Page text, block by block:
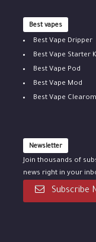
Best vapes
Best Vape Dripper
Best Vape Starter
Best Vape Pod
Best Vape Mod
Best Vape
Newsletter
Join thousands of
news right in your
Subscribe